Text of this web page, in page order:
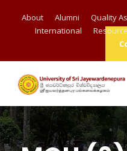
About Alumni Quality
International